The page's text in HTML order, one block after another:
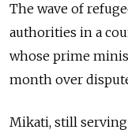
The wave of
authorities in a
whose prime
month over
Mikati, still serving